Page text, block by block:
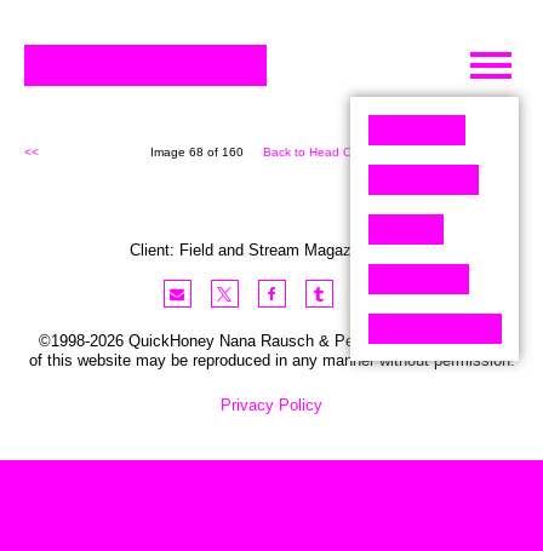
Skip
content
<< Image 68 of 160 Back to Head On (160)
Client: Field and Stream Magazine,USA
©1998-2026 QuickHoney Nana Rausch & Peter Stemmler. No part
of this website may be reproduced in any manner without permission.
Privacy Policy